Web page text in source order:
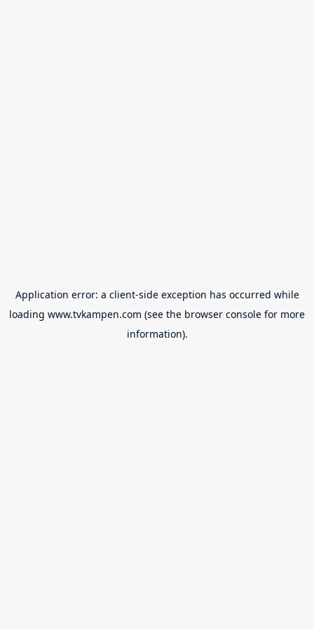
Application error: a client-side exception has occurred while
loading www.tvkampen.com (see the browser console for more
information).